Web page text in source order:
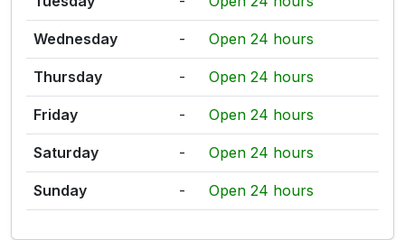
Wednesday - Open 24 hours
Thursday - Open 24 hours
Friday - Open 24 hours
Saturday - Open 24 hours
Sunday - Open 24 hours